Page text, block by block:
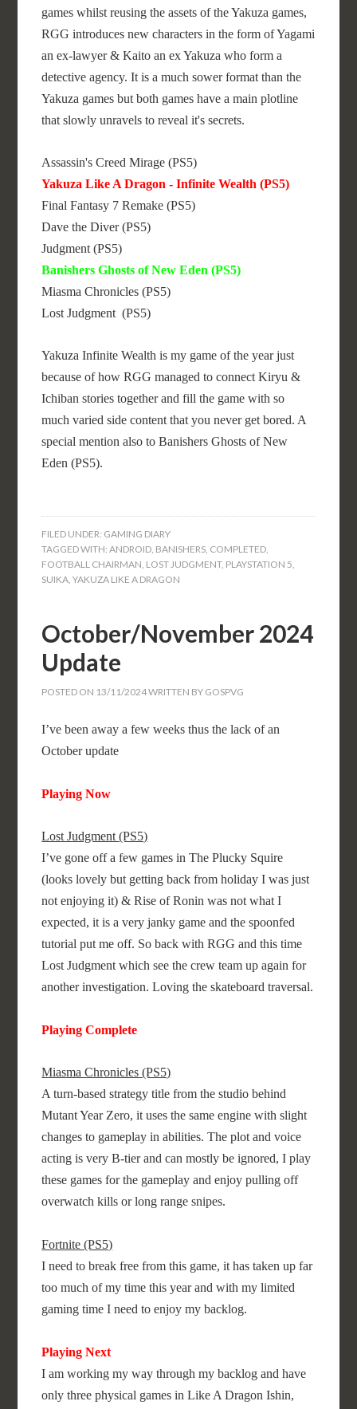
games whilst reusing the assets of the Yakuza games,
RGG introduces new characters in the form of Yagami
an ex-lawyer & Kaito an ex Yakuza who form a
detective agency. It is a much sower format than the
Yakuza games but both games have a main plotline
that slowly unravels to reveal it's secrets.
Assassin's Creed Mirage (PS5)
Yakuza Like A Dragon - Infinite Wealth (PS5)
Final Fantasy 7 Remake (PS5)
Dave the Diver (PS5)
Judgment (PS5)
Banishers Ghosts of New Eden (PS5)
Miasma Chronicles (PS5)
Lost Judgment (PS5)
Yakuza Infinite Wealth is my game of the year just
because of how RGG managed to connect Kiryu &
Ichiban stories together and fill the game with so
much varied side content that you never get bored. A
special mention also to Banishers Ghosts of New
Eden (PS5).
FILED UNDER: GAMING DIARY
TAGGED WITH:ANDROID, BANISHERS, COMPLETED,
FOOTBALL CHAIRMAN, LOST JUDGMENT, PLAYSTATION 5,
SUIKA,YAKUZA LIKE A DRAGON
October/November 2024
Update
POSTED ON 13/11/2024WRITTEN BY GOSPVG
I’ve been away a few weeks thus the lack of an
October update
Playing Now
Lost Judgment (PS5)
I’ve gone off a few games in The Plucky Squire
(looks lovely but getting back from holiday I was just
not enjoying it) & Rise of Ronin was not what I
expected, it is a very janky game and the spoonfed
tutorial put me off. So back with RGG and this time
Lost Judgment which see the crew team up again for
another investigation. Loving the skateboard traversal.
Playing Complete
Miasma Chronicles (PS5)
A turn-based strategy title from the studio behind
Mutant Year Zero, it uses the same engine with slight
changes to gameplay in abilities. The plot and voice
acting is very B-tier and can mostly be ignored, I play
these games for the gameplay and enjoy pulling off
overwatch kills or long range snipes.
Fortnite (PS5)
I need to break free from this game, it has taken up far
too much of my time this year and with my limited
gaming time I need to enjoy my backlog.
Playing Next
I am working my way through my backlog and have
only three physical games in Like A Dragon Ishin,